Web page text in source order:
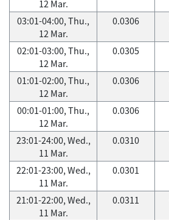
12 Mar.
03:01-04:00, Thu.,
12 Mar.
0.0306
02:01-03:00, Thu.,
12 Mar.
0.0305
01:01-02:00, Thu.,
12 Mar.
0.0306
00:01-01:00, Thu.,
12 Mar.
0.0306
23:01-24:00, Wed.,
11 Mar.
0.0310
22:01-23:00, Wed.,
11 Mar.
0.0301
21:01-22:00, Wed.,
11 Mar.
0.0311